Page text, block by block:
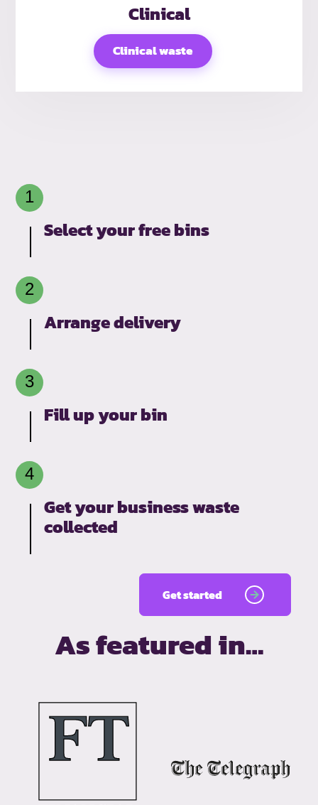
Clinical
Clinical waste
Select your free bins
Arrange delivery
Fill up your bin
Get your business waste
collected
Get started
As featured in…